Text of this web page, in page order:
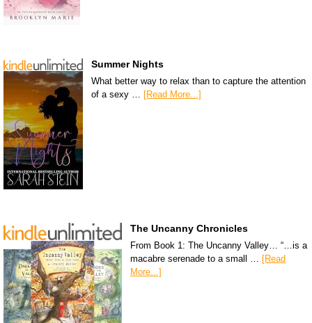
Summer Nights
What better way to relax than to capture the attention
of a sexy …
[Read More...]
The Uncanny Chronicles
From Book 1: The Uncanny Valley… “…is a
macabre serenade to a small …
[Read
More...]